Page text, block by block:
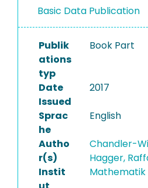
PROJECTSBasic Data Publication
Publik
ations
typ
Book Part
Date
Issued
2017
Sprac
he
English
Autho
r(s)
Chandler-
Hagger,
Instit
Mathematik